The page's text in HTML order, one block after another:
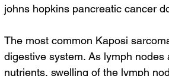
johns hopkins pancreatic cancer
The most common Kaposi
digestive system. As lymph
nutrients, swelling of the lymph